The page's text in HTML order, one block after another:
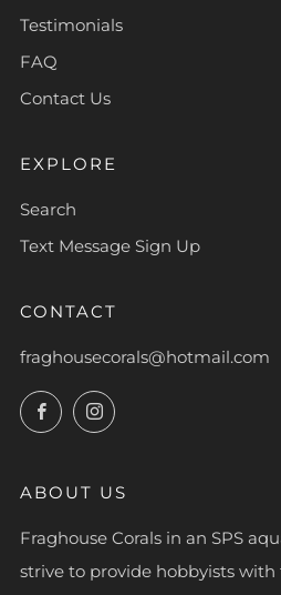
Testimonials
FAQ
Contact Us
EXPLORE
Search
Text Message Sign Up
CONTACT
fraghousecorals@hotmail.com
FacebookInstagram
ABOUT US
Fraghouse Corals in an SPS
strive to provide hobbyists